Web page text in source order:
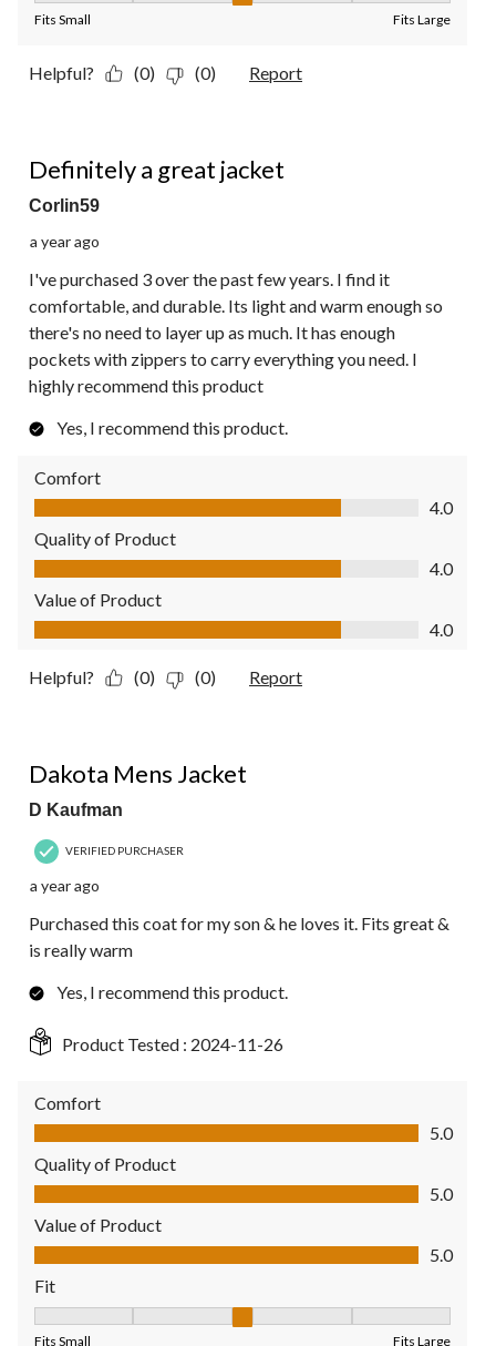
Fits Small Fits Large
Helpful? (0) (0) Report
Definitely a great jacket
Corlin59
a year ago
I've purchased 3 over the past few years. I find it
comfortable, and durable. Its light and warm enough so
there's no need to layer up as much. It has enough
pockets with zippers to carry everything you need. I
highly recommend this product
Yes, I recommend this product.
Comfort
Comfort, 4.0 out of 5
4.0
Quality of Product
Quality of Product, 4.0 out of 5
4.0
Value of Product
Value of Product, 4.0 out of 5
4.0
Helpful? (0) (0) Report
Dakota Mens Jacket
D Kaufman
VERIFIED PURCHASER
a year ago
Purchased this coat for my son & he loves it. Fits great &
is really warm
Yes, I recommend this product.
Product Tested : 2024-11-26
Comfort
Comfort, 5.0 out of 5
5.0
Quality of Product
Quality of Product, 5.0 out of 5
5.0
Value of Product
Value of Product, 5.0 out of 5
5.0
Fit
Fits Small Fits Large